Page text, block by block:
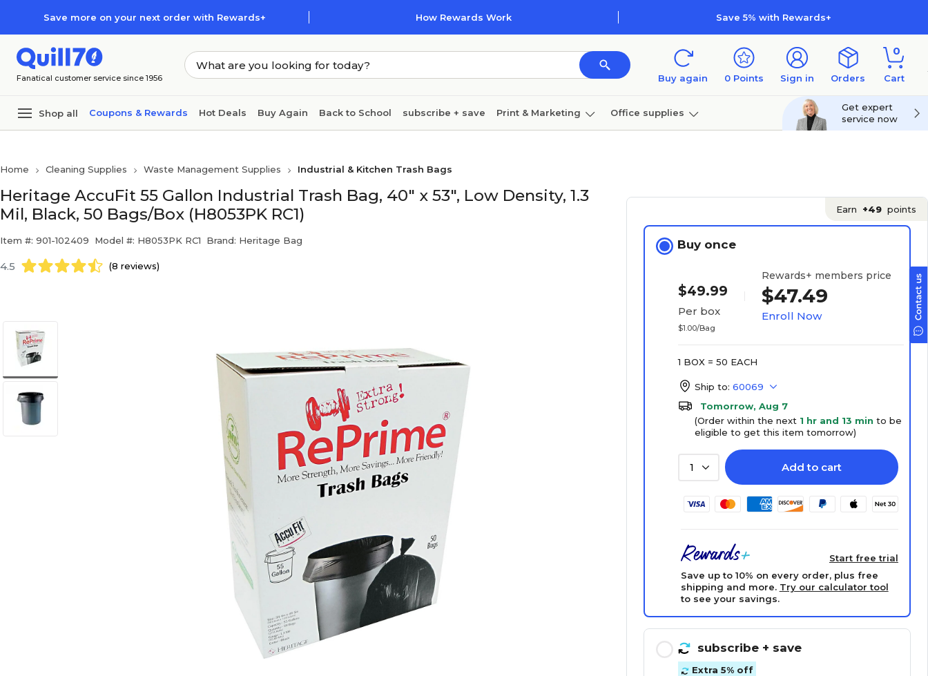
Save more on your next order with Rewards+ How Rewards Work Save 5% with Rewards+
Fanatical customer service since 1956 Buy again 0 Points Sign in Orders
0
Cart
Shop all Coupons & Rewards Hot Deals Buy Again Back to School subscribe + save Print & Marketing Office supplies
Get expert
service now
Home Cleaning Supplies Waste Management Supplies Industrial & Kitchen Trash Bags
Heritage AccuFit 55 Gallon Industrial Trash Bag, 40" x 53", Low Density, 1.3
Mil, Black, 50 Bags/Box (H8053PK RC1)
Item #: 901-102409 Model #: H8053PK RC1 Brand: Heritage Bag
4.5 (8 reviews)
Earn +49 points
Buy once
$49.99
Per box
$1.00/Bag
Rewards+ members price
$47.49
Enroll Now
1 BOX = 50 EACH
Ship to: 60069
Tomorrow, Aug 7
(Order within the next 1 hr and 13 min to be
eligible to get this item tomorrow)
1 Add to cart
Start free trial
Save up to 10% on every order, plus free
shipping and more. Try our calculator tool
to see your savings.
subscribe + save
Extra 5% off